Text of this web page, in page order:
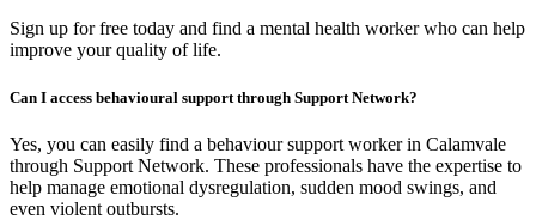
Sign up for free today and find a mental health worker who can help
improve your quality of life.
Can I access behavioural support through Support Network?
Yes, you can easily find a behaviour support worker in Calamvale
through Support Network. These professionals have the expertise to
help manage emotional dysregulation, sudden mood swings, and
even violent outbursts.